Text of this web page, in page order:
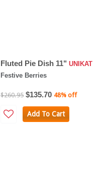
Fluted Pie Dish 11" UNIKAT
Festive Berries
$260.95 $135.70 48% off
Add To Cart